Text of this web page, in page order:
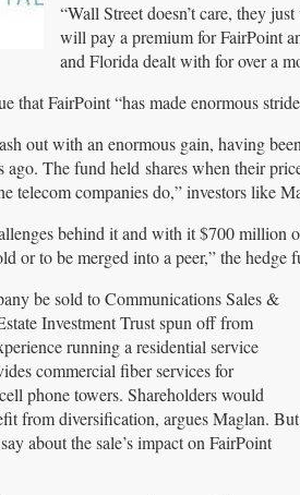
“Wall Street doesn’t care, they
will pay a premium for FairPoint
and Florida dealt with for over a
that FairPoint “has made enormous
out with an enormous gain, having
ago. The fund held shares when their
telecom companies do,” investors like
behind it and with it $700 million
or to be merged into a peer,” the hedge
be sold to Communications Sales &
Investment Trust spun off from
running a residential service
commercial fiber services for
phone towers. Shareholders would
from diversification, argues Maglan. But
about the sale’s impact on FairPoint